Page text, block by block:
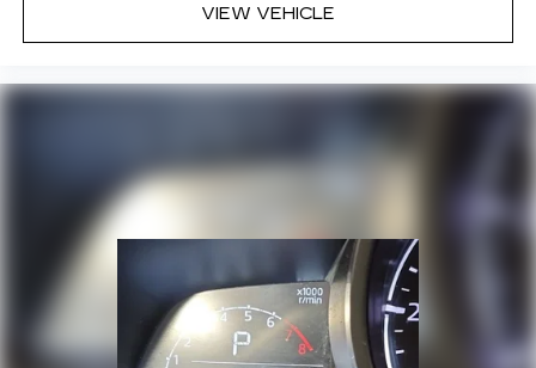
Split folding rear seat
Steering wheel mounted audio controls
Sunroof / Moonroof
SynTex Artificial Leather Seat Trim
Tachometer
Telescoping steering wheel
Tilt steering wheel
Traction control
VIEW VEHICLE